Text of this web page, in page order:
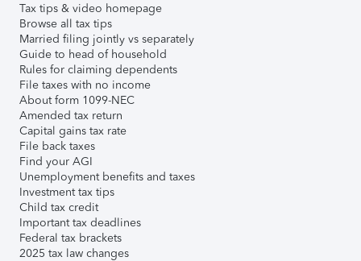
Tax tips & video homepage
Browse all tax tips
Married filing jointly vs separately
Guide to head of household
Rules for claiming dependents
File taxes with no income
About form 1099-NEC
Amended tax return
Capital gains tax rate
File back taxes
Find your AGI
Unemployment benefits and taxes
Investment tax tips
Child tax credit
Important tax deadlines
Federal tax brackets
2025 tax law changes